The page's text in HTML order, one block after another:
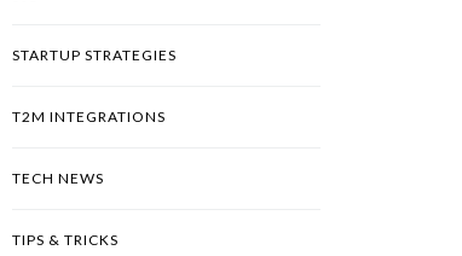
STARTUP STRATEGIES
T2M INTEGRATIONS
TECH NEWS
TIPS & TRICKS